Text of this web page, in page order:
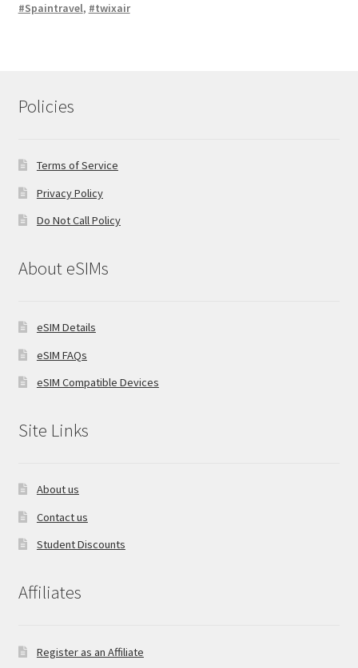
#Spaintravel, #twixair
Policies
Terms of Service
Privacy Policy
Do Not Call Policy
About eSIMs
eSIM Details
eSIM FAQs
eSIM Compatible Devices
Site Links
About us
Contact us
Student Discounts
Affiliates
Register as an Affiliate